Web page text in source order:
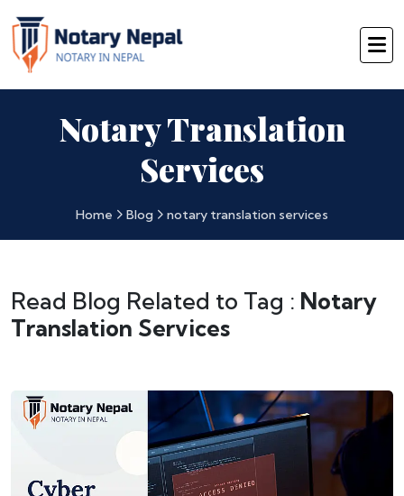
Notary Translation
Services
Home Blog notary translation services
Read Blog Related to Tag : Notary
Translation Services